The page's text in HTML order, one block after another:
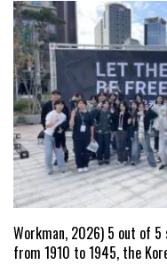
Workman, 2026) 5 out of
from 1910 to 1945, the